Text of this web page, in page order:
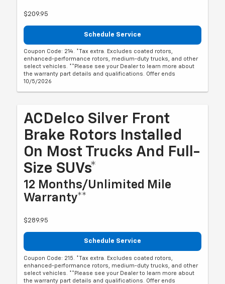
$209.95
Schedule Service
Coupon Code: 214. *Tax extra. Excludes coated rotors,
enhanced-performance rotors, medium-duty trucks, and other
select vehicles. **Please see your Dealer to learn more about
the warranty part details and qualifications. Offer ends
10/5/2026
ACDelco Silver Front
Brake Rotors Installed
On Most Trucks And Full-
Size SUVs*
12 Months/Unlimited Mile
Warranty**
$289.95
Schedule Service
Coupon Code: 215. *Tax extra. Excludes coated rotors,
enhanced-performance rotors, medium-duty trucks, and other
select vehicles. **Please see your Dealer to learn more about
the warranty part details and qualifications. Offer ends